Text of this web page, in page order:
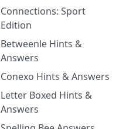
Connections: Sport
Edition
Betweenle Hints &
Answers
Conexo Hints & Answers
Letter Boxed Hints &
Answers